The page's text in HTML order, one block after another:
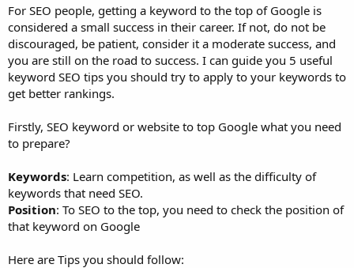
For SEO people, getting a keyword to the top of Google is
considered a small success in their career. If not, do not be
discouraged, be patient, consider it a moderate success, and
you are still on the road to success. I can guide you 5 useful
keyword SEO tips you should try to apply to your keywords to
get better rankings.
Firstly, SEO keyword or website to top Google what you need
to prepare?
Keywords: Learn competition, as well as the difficulty of
keywords that need SEO.
Position: To SEO to the top, you need to check the position of
that keyword on Google
Here are Tips you should follow: